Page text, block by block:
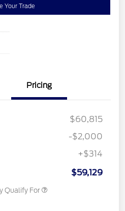
Your Trade
Pricing
$60,815
$1,000
$1,000
-$2,000
+$314
$59,129
Qualify For